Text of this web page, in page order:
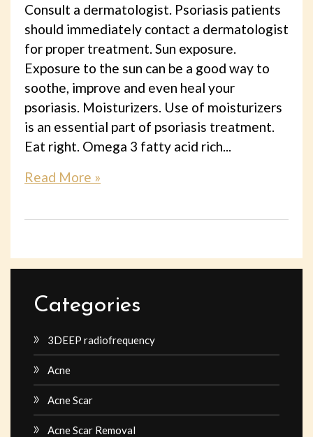
Consult a dermatologist. Psoriasis patients
should immediately contact a dermatologist
for proper treatment. Sun exposure.
Exposure to the sun can be a good way to
soothe, improve and even heal your
psoriasis. Moisturizers. Use of moisturizers
is an essential part of psoriasis treatment.
Eat right. Omega 3 fatty acid rich...
Read More »
Categories
3DEEP radiofrequency
Acne
Acne Scar
Acne Scar Removal